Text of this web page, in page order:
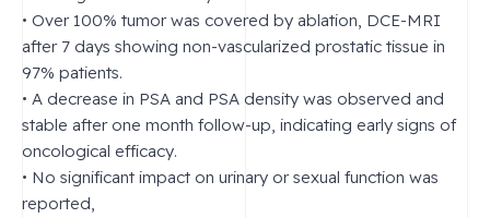
• Over 100% tumor was covered by ablation, DCE-MRI
after 7 days showing non-vascularized prostatic tissue in
97% patients.
• A decrease in PSA and PSA density was observed and
stable after one month follow-up, indicating early signs of
oncological efficacy.
• No significant impact on urinary or sexual function was
reported,